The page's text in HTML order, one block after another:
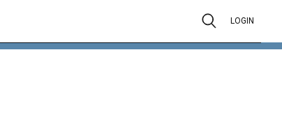
LOGIN